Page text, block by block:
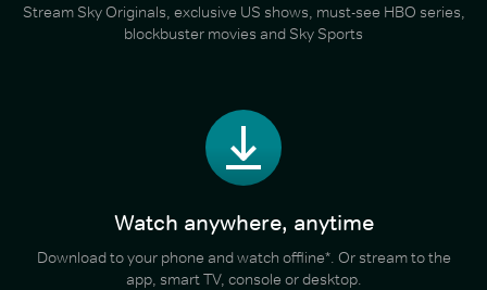
Stream Sky Originals, exclusive US shows, must-see HBO series,
blockbuster movies and Sky Sports
Watch anywhere, anytime
Download to your phone and watch offline*. Or stream to the
app, smart TV, console or desktop.